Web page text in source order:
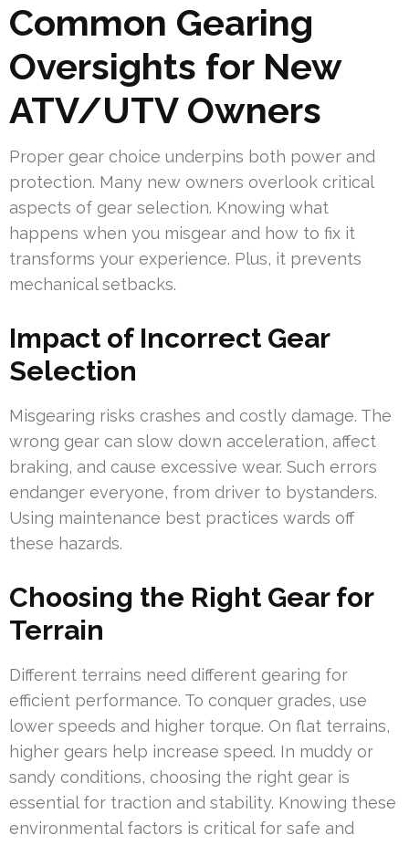
Common Gearing
Oversights for New
ATV/UTV Owners
Proper gear choice underpins both power and
protection. Many new owners overlook critical
aspects of gear selection. Knowing what
happens when you misgear and how to fix it
transforms your experience. Plus, it prevents
mechanical setbacks.
Impact of Incorrect Gear
Selection
Misgearing risks crashes and costly damage. The
wrong gear can slow down acceleration, affect
braking, and cause excessive wear. Such errors
endanger everyone, from driver to bystanders.
Using maintenance best practices wards off
these hazards.
Choosing the Right Gear for
Terrain
Different terrains need different gearing for
efficient performance. To conquer grades, use
lower speeds and higher torque. On flat terrains,
higher gears help increase speed. In muddy or
sandy conditions, choosing the right gear is
essential for traction and stability. Knowing these
environmental factors is critical for safe and